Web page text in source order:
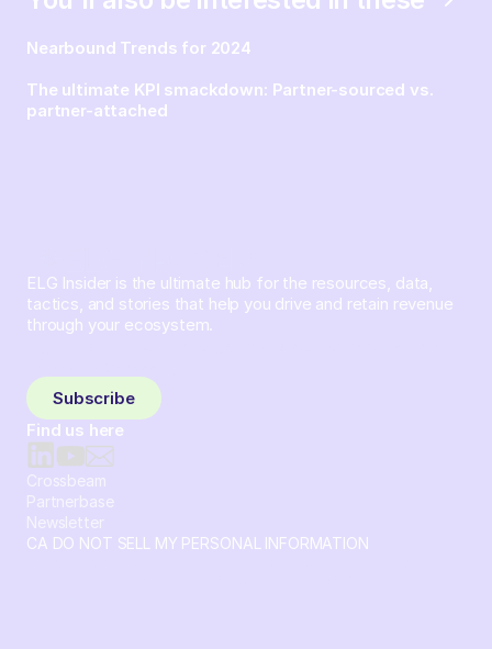
Nearbound Trends for 2024
The ultimate KPI smackdown: Partner-sourced vs.
partner-attached
ELG Insider is the ultimate hub for the resources, data,
tactics, and stories that help you drive and retain revenue
through your ecosystem.
Subscribe
Find us here
Crossbeam
Partnerbase
Newsletter
CA DO NOT SELL MY PERSONAL INFORMATION